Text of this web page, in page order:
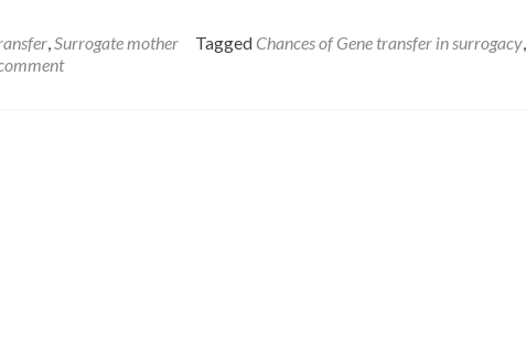
,Surrogate mother Tagged Chances of Gene transfer in surrogacy,